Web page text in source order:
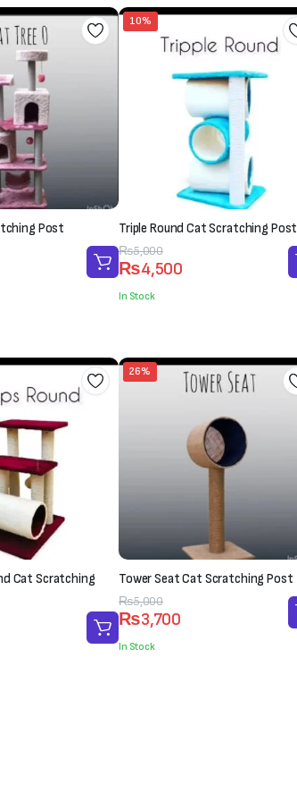
Post
10%
Triple Round Cat Scratching Post
₨5,000
Original
price
was:
₨4,500
Current
price
is:
In Stock
Cat Scratching
26%
Tower Seat Cat Scratching Post
₨5,000
Original
price
was:
₨3,700
Current
price
is:
In Stock